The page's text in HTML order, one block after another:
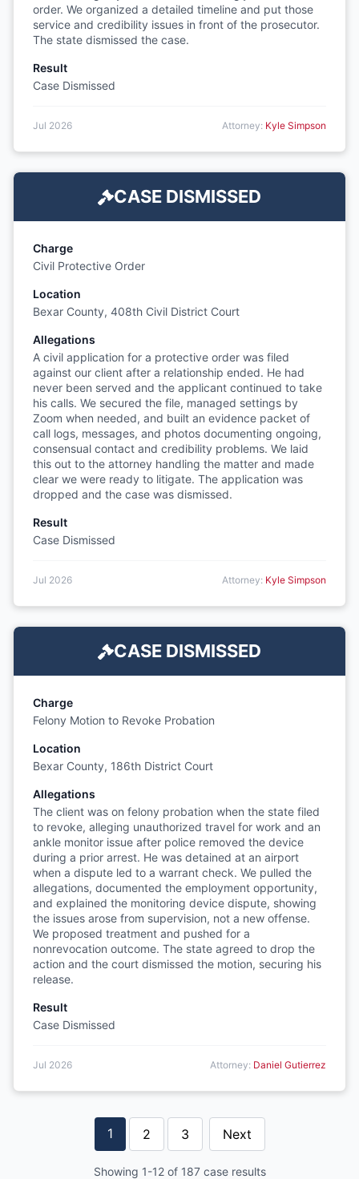
order. We organized a detailed timeline and put those
service and credibility issues in front of the prosecutor.
The state dismissed the case.
Result
Case Dismissed
Jul 2026 Attorney: Kyle Simpson
CASE DISMISSED
Charge
Civil Protective Order
Location
Bexar County, 408th Civil District Court
Allegations
A civil application for a protective order was filed
against our client after a relationship ended. He had
never been served and the applicant continued to take
his calls. We secured the file, managed settings by
Zoom when needed, and built an evidence packet of
call logs, messages, and photos documenting ongoing,
consensual contact and credibility problems. We laid
this out to the attorney handling the matter and made
clear we were ready to litigate. The application was
dropped and the case was dismissed.
Result
Case Dismissed
Jul 2026 Attorney: Kyle Simpson
CASE DISMISSED
Charge
Felony Motion to Revoke Probation
Location
Bexar County, 186th District Court
Allegations
The client was on felony probation when the state filed
to revoke, alleging unauthorized travel for work and an
ankle monitor issue after police removed the device
during a prior arrest. He was detained at an airport
when a dispute led to a warrant check. We pulled the
allegations, documented the employment opportunity,
and explained the monitoring device dispute, showing
the issues arose from supervision, not a new offense.
We proposed treatment and pushed for a
nonrevocation outcome. The state agreed to drop the
action and the court dismissed the motion, securing his
release.
Result
Case Dismissed
Jul 2026 Attorney: Daniel Gutierrez
1 2 3 Next
Showing 1-12 of 187 case results